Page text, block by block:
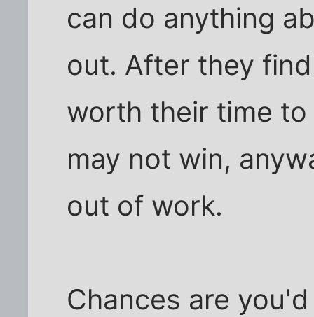
can do anything
out. After they
worth their time
may not win,
out of work.
Chances are